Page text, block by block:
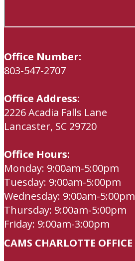
Office Number:
803-547-2707
Office Address:
2226 Acadia Falls Lane
Lancaster, SC 29720
Office Hours:
Monday: 9:00am-5:00pm
Tuesday: 9:00am-5:00pm
Wednesday: 9:00am-5:00pm
Thursday: 9:00am-5:00pm
Friday: 9:00am-3:00pm
CAMS CHARLOTTE OFFICE